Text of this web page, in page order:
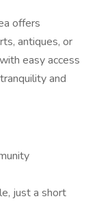
offers
antiques, or
easy access
and
just a short